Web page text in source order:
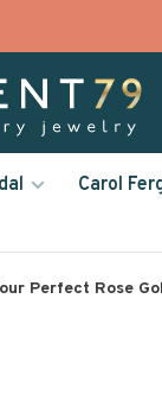
Carol
Perfect Rose